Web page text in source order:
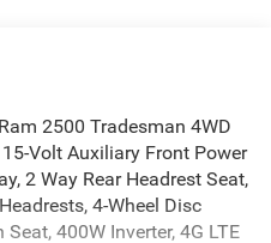
2500 Tradesman 4WD
Volt Auxiliary Front Power
2 Way Rear Headrest Seat,
4-Wheel Disc
400W Inverter, 4G LTE